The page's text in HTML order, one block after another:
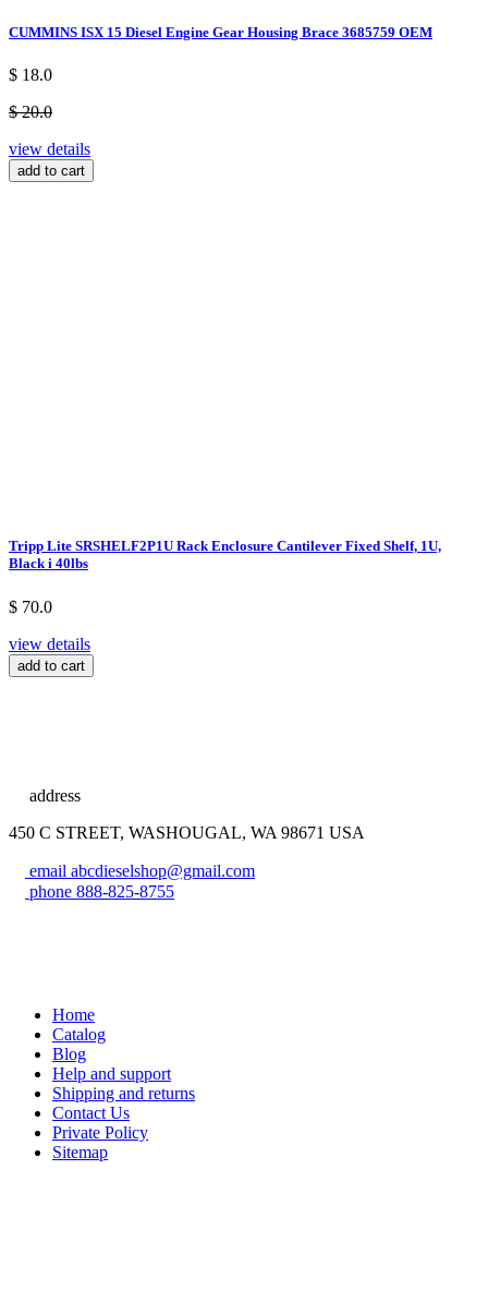
CUMMINS ISX 15 Diesel Engine Gear Housing Brace 3685759 OEM
$ 18.0
$ 20.0
view details
add to cart
Tripp Lite SRSHELF2P1U Rack Enclosure Cantilever Fixed Shelf, 1U,
Black i 40lbs
$ 70.0
view details
add to cart
address
450 C STREET, WASHOUGAL, WA 98671 USA
email abcdieselshop@gmail.com
phone 888-825-8755
Home
Catalog
Blog
Help and support
Shipping and returns
Contact Us
Private Policy
Sitemap